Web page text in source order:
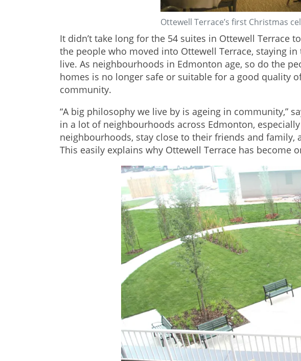
Ottewell Terrace’s first Christmas
It didn’t take long for the 54 suites in Ottewell
the people who moved into Ottewell Terrace, staying
live. As neighbourhoods in Edmonton age, so do the
homes is no longer safe or suitable for a good quality
community.
“A big philosophy we live by is ageing in community,”
in a lot of neighbourhoods across Edmonton,
neighbourhoods, stay close to their friends and
This easily explains why Ottewell Terrace has